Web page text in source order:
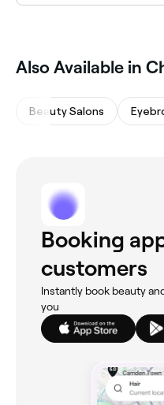
Also Available in
Beauty Salons
Booking
customers
Instantly book beauty
you